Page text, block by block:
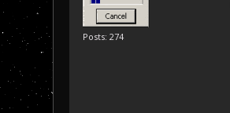
Posts: 274